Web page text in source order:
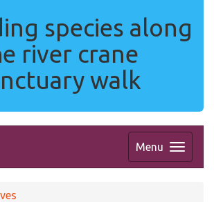
species along
river crane
walk
Menu